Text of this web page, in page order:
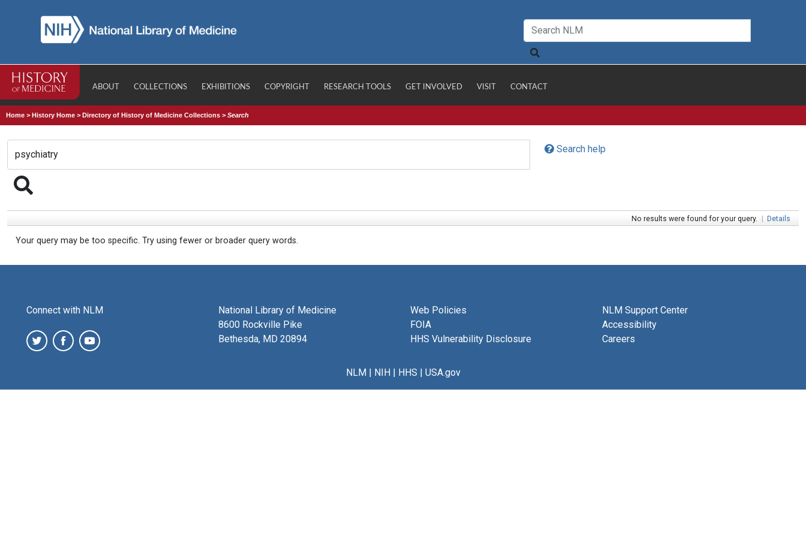
ABOUT COLLECTIONS EXHIBITIONS COPYRIGHT RESEARCH TOOLS GET INVOLVED VISIT CONTACT
Home >History Home >Directory of History of Medicine Collections >Search
Search help
No results were found for your query. | Details
Your query may be too specific. Try using fewer or broader query words.
Connect with NLM
National Library of Medicine
8600 Rockville Pike
Bethesda, MD 20894
Web Policies
FOIA
HHS Vulnerability Disclosure
NLM Support Center
Accessibility
Careers
NLM| NIH| HHS | USA.gov